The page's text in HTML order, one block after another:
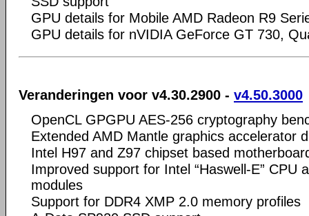
GPU details for Mobile AMD Radeon R9
GPU details for nVIDIA GeForce GT 730,
Veranderingen voor v4.30.2900 - v4.50.3000
OpenCL GPGPU AES-256 cryptography
Extended AMD Mantle graphics accelerator
Intel H97 and Z97 chipset based
Improved support for Intel “Haswell-E” CPU
modules
Support for DDR4 XMP 2.0 memory profiles